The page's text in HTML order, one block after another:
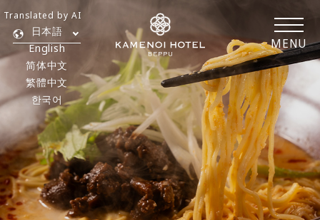
MENU
日本語
English
简体中文
繁體中文
한국어
Translated by AI